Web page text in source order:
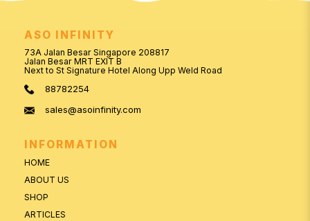
ASO INFINITY
73A Jalan Besar Singapore 208817
Jalan Besar MRT EXIT B
Next to St Signature Hotel Along Upp Weld Road
88782254
sales@asoinfinity.com
INFORMATION
HOME
ABOUT US
SHOP
ARTICLES